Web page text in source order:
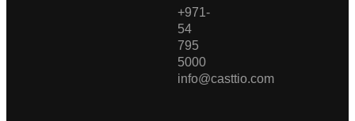
+971-
54
795
5000
info@casttio.com